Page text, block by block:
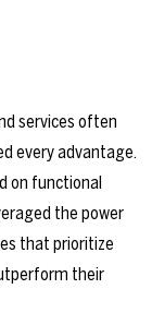
services often
every advantage.
on functional
the power
that prioritize
their